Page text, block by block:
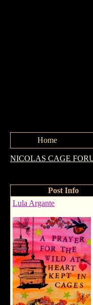
Home
NICOLAS CAGE
Post Info
Lula Argante